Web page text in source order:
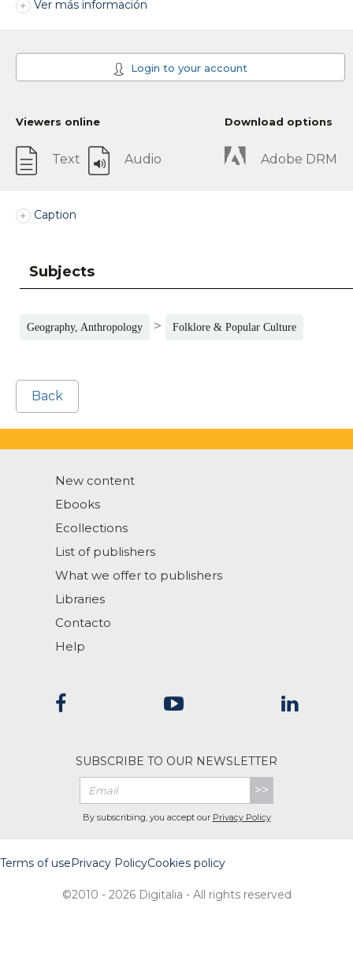
Ver más información
Login to your account
Viewers online
Text Audio
Download options
Adobe DRM
Caption
Subjects
Geography, Anthropology > Folklore & Popular Culture
Back
New content
Ebooks
Ecollections
List of publishers
What we offer to publishers
Libraries
Contacto
Help
SUBSCRIBE TO OUR NEWSLETTER
>>
By subscribing, you accept our Privacy Policy
Terms of usePrivacy PolicyCookies policy
©2010 - 2026 Digitalia - All rights reserved